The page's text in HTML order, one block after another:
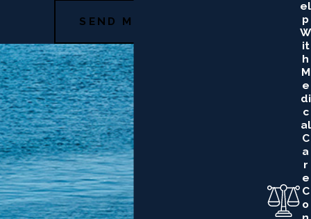
SEND MESSAGE
El
P
W
It
H
M
E
Di
C
Al
C
A
R
E
C
O